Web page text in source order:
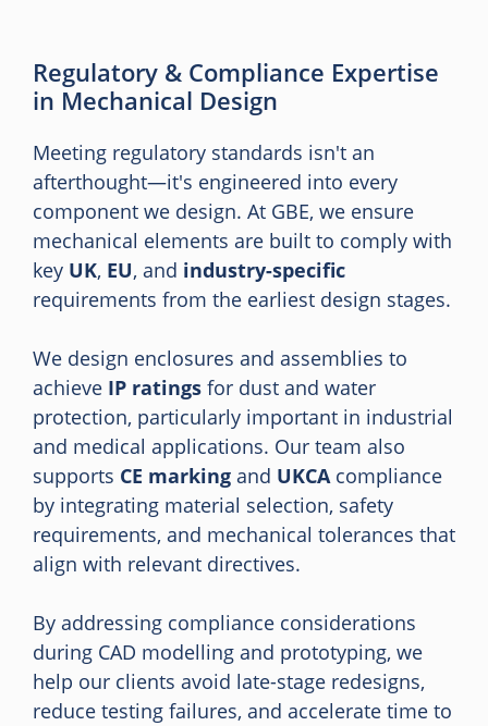
Regulatory & Compliance Expertise
in Mechanical Design
Meeting regulatory standards isn't an
afterthought—it's engineered into every
component we design. At GBE, we ensure
mechanical elements are built to comply with
key UK, EU, and industry-specific
requirements from the earliest design stages.
We design enclosures and assemblies to
achieve IP ratings for dust and water
protection, particularly important in industrial
and medical applications. Our team also
supports CE marking and UKCAcompliance
by integrating material selection, safety
requirements, and mechanical tolerances that
align with relevant directives.
By addressing compliance considerations
during CAD modelling and prototyping, we
help our clients avoid late-stage redesigns,
reduce testing failures, and accelerate time to